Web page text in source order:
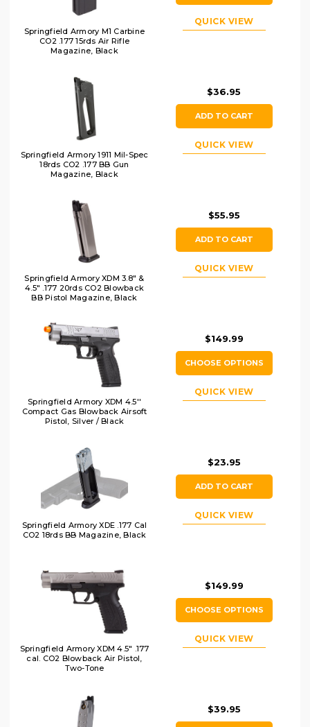
Springfield Armory M1 Carbine
CO2 .177 15rds Air Rifle
Magazine, Black
QUICK VIEW
Springfield Armory 1911 Mil-Spec
18rds CO2 .177 BB Gun
Magazine, Black
$36.95
ADD TO CART
QUICK VIEW
Springfield Armory XDM 3.8" &
4.5" .177 20rds CO2 Blowback
BB Pistol Magazine, Black
$55.95
ADD TO CART
QUICK VIEW
Springfield Armory XDM 4.5''
Compact Gas Blowback Airsoft
Pistol, Silver / Black
$149.99
CHOOSE OPTIONS
QUICK VIEW
Springfield Armory XDE .177 Cal
CO2 18rds BB Magazine, Black
$23.95
ADD TO CART
QUICK VIEW
Springfield Armory XDM 4.5" .177
cal. CO2 Blowback Air Pistol,
Two-Tone
$149.99
CHOOSE OPTIONS
QUICK VIEW
$39.95